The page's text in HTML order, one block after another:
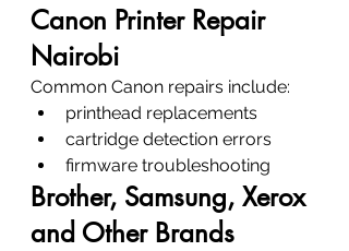
Canon Printer Repair
Nairobi
Common Canon repairs include:
printhead replacements
cartridge detection errors
firmware troubleshooting
Brother, Samsung, Xerox
and Other Brands